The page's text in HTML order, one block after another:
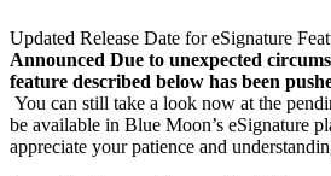
Updated Release Date for eSignature
Announced Due to unexpected
feature described below has been
You can still take a look now at the
be available in Blue Moon’s eSignature
appreciate your patience and